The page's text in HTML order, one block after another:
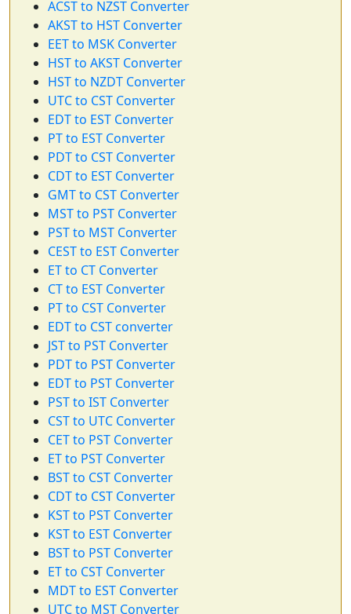
ACST to NZST Converter
AKST to HST Converter
EET to MSK Converter
HST to AKST Converter
HST to NZDT Converter
UTC to CST Converter
EDT to EST Converter
PT to EST Converter
PDT to CST Converter
CDT to EST Converter
GMT to CST Converter
MST to PST Converter
PST to MST Converter
CEST to EST Converter
ET to CT Converter
CT to EST Converter
PT to CST Converter
EDT to CST converter
JST to PST Converter
PDT to PST Converter
EDT to PST Converter
PST to IST Converter
CST to UTC Converter
CET to PST Converter
ET to PST Converter
BST to CST Converter
CDT to CST Converter
KST to PST Converter
KST to EST Converter
BST to PST Converter
ET to CST Converter
MDT to EST Converter
UTC to MST Converter